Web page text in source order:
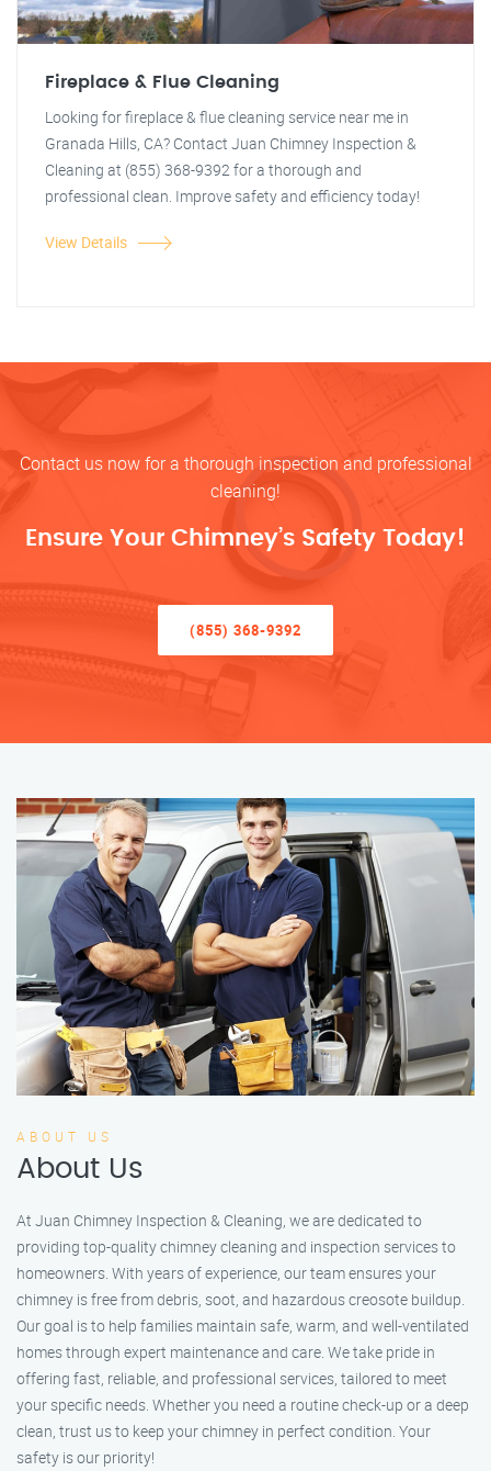
Fireplace & Flue Cleaning
Looking for fireplace & flue cleaning service near me in
Granada Hills, CA? Contact Juan Chimney Inspection &
Cleaning at (855) 368-9392 for a thorough and
professional clean. Improve safety and efficiency today!
View Details
Contact us now for a thorough inspection and professional
cleaning!
Ensure Your Chimney’s Safety Today!
(855) 368-9392
ABOUT US
About Us
At Juan Chimney Inspection & Cleaning, we are dedicated to
providing top-quality chimney cleaning and inspection services to
homeowners. With years of experience, our team ensures your
chimney is free from debris, soot, and hazardous creosote buildup.
Our goal is to help families maintain safe, warm, and well-ventilated
homes through expert maintenance and care. We take pride in
offering fast, reliable, and professional services, tailored to meet
your specific needs. Whether you need a routine check-up or a deep
clean, trust us to keep your chimney in perfect condition. Your
safety is our priority!